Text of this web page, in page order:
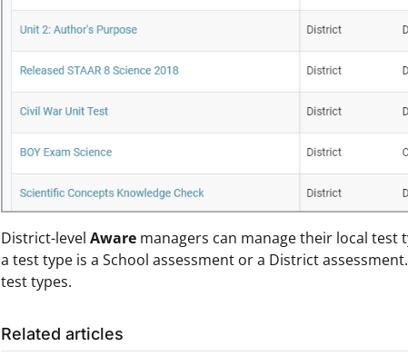
District-level Aware managers can manage their local
a test type is a School assessment or a District
test types.
Related articles